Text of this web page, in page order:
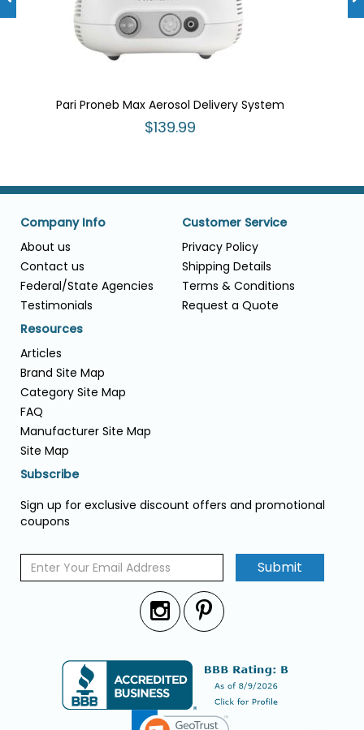
Pari Proneb Max Aerosol Delivery System
$139.99
Company Info
About us
Contact us
Federal/State Agencies
Testimonials
Customer Service
Privacy Policy
Shipping Details
Terms & Conditions
Request a Quote
Resources
Articles
Brand Site Map
Category Site Map
FAQ
Manufacturer Site Map
Site Map
Subscribe
Sign up for exclusive discount offers and promotional
coupons
Submit